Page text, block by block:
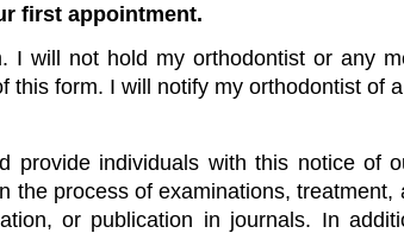
first appointment.
I will not hold my orthodontist or any
form. I will notify my orthodontist of
individuals with this notice of
the process of examinations,
or publication in journals. In